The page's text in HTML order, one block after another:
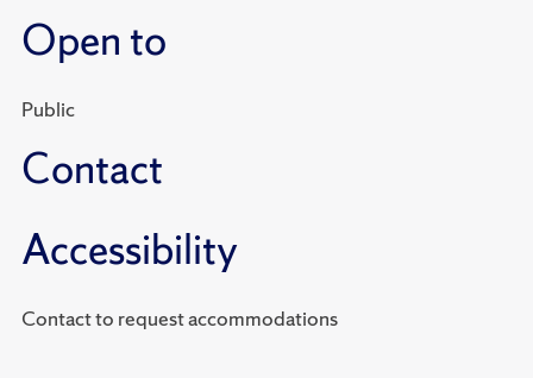
Open to
Public
Contact
Accessibility
Contact to request accommodations